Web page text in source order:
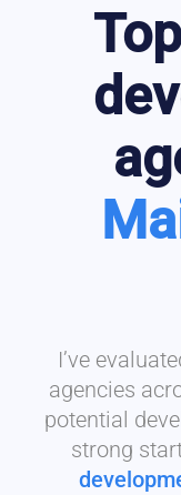
Top
I’ve
agencies
potential
strong